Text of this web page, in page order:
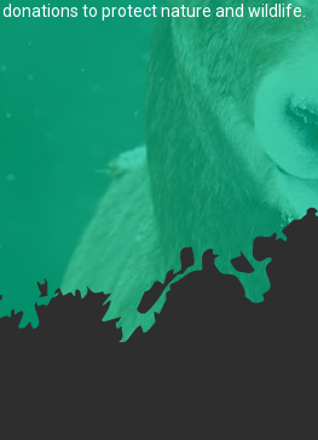
donations to protect nature and wildlife.